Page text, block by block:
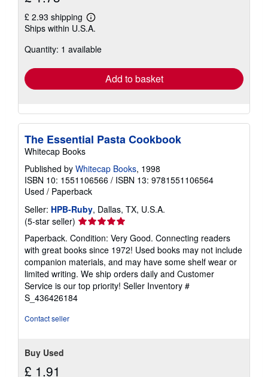
£ 2.93 shipping
Learn
more
shipping
Ships within U.S.A.
Quantity: 1 available
Add to basket
The Essential Pasta Cookbook
Whitecap Books
Published by Whitecap Books, 1998
ISBN 10: 1551106566 / ISBN 13: 9781551106564
Used / Paperback
Seller: HPB-Ruby, Dallas, TX, U.S.A.
(5-star seller) Seller
rating
5
out
of
5
stars
Paperback. Condition: Very Good. Connecting readers
with great books since 1972! Used books may not include
companion materials, and may have some shelf wear or
limited writing. We ship orders daily and Customer
Service is our top priority! Seller Inventory #
S_436426184
Contact seller
Buy Used
£ 1.91